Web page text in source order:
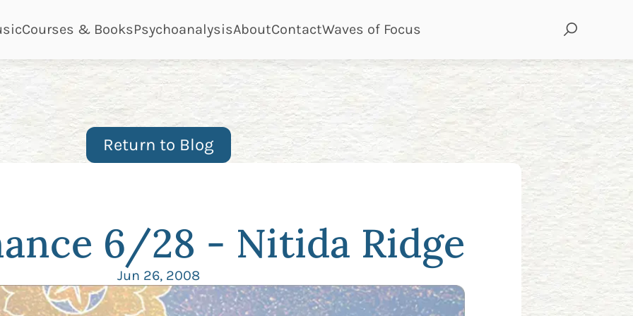
page
Courses & Bookspage
Psychoanalysispage
Aboutpage
Contactpage
Waves of Focuspage
Return to Blog
6/28 - Nitida Ridge
Jun 26, 2008